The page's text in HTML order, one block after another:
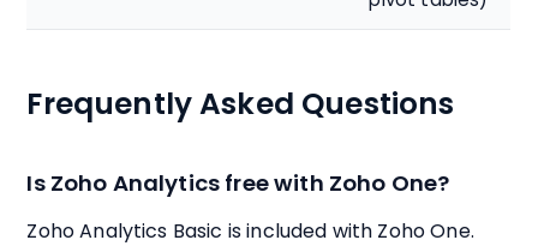
Frequently Asked Questions
Is Zoho Analytics free with Zoho One?
Zoho Analytics Basic is included with Zoho One.